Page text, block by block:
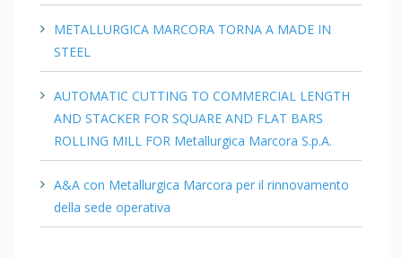
METALLURGICA MARCORA TORNA A MADE IN
STEEL
AUTOMATIC CUTTING TO COMMERCIAL LENGTH
AND STACKER FOR SQUARE AND FLAT BARS
ROLLING MILL FOR Metallurgica Marcora S.p.A.
A&A con Metallurgica Marcora per il rinnovamento
della sede operativa